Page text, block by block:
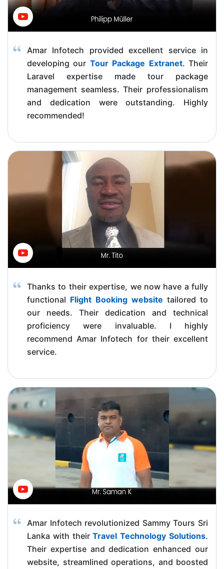
Amar Infotech provided excellent service in
developing our Tour Package Extranet. Their
Laravel expertise made tour package
management seamless. Their professionalism
and dedication were outstanding. Highly
recommended!
Thanks to their expertise, we now have a fully
functional Flight Booking website tailored to
our needs. Their dedication and technical
proficiency were invaluable. I highly
recommend Amar Infotech for their excellent
service.
Amar Infotech revolutionized Sammy Tours Sri
Lanka with theirTravel Technology Solutions.
Their expertise and dedication enhanced our
website, streamlined operations, and boosted